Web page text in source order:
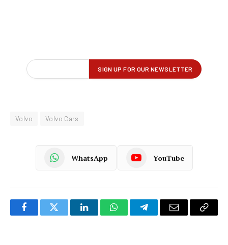
Volvo Volvo Cars
WhatsApp YouTube
FacebookTwitter LinkedInWhatsAppTelegramEmail
Copy